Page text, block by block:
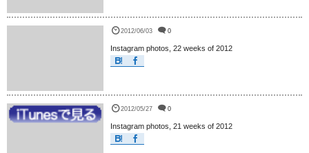
2012/06/03 0
Instagram photos, 22 weeks of 2012
2012/05/27 0
Instagram photos, 21 weeks of 2012